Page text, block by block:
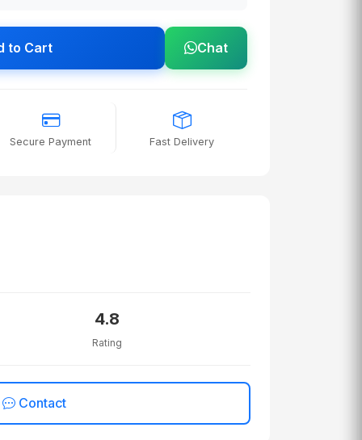
to Cart Chat
Secure Payment Fast Delivery
4.8
Rating
Contact